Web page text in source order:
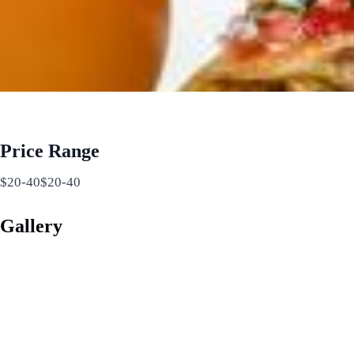
Price Range
$20-40$20-40
Gallery